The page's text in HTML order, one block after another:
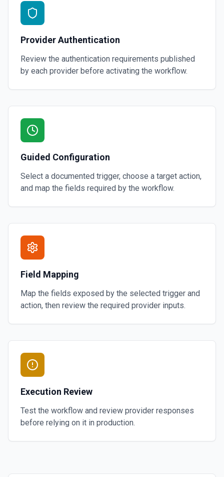
Provider Authentication
Review the authentication requirements published
by each provider before activating the workflow.
Guided Configuration
Select a documented trigger, choose a target action,
and map the fields required by the workflow.
Field Mapping
Map the fields exposed by the selected trigger and
action, then review the required provider inputs.
Execution Review
Test the workflow and review provider responses
before relying on it in production.